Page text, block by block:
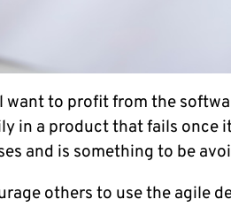
to profit from the
in a product that fails once
and is something to be
others to use the agile